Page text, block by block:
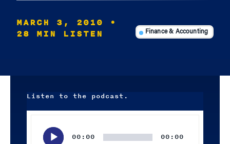
MARCH 3, 2010
•
28 MIN LISTEN
Finance & Accounting
Listen to the podcast.
00:00 00:00